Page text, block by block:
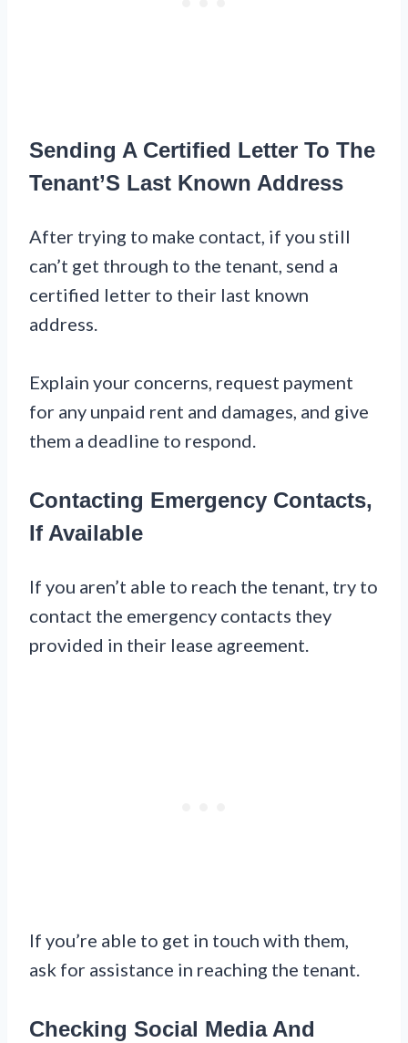
Sending A Certified Letter To The
Tenant’S Last Known Address
After trying to make contact, if you still
can’t get through to the tenant, send a
certified letter to their last known
address.
Explain your concerns, request payment
for any unpaid rent and damages, and give
them a deadline to respond.
Contacting Emergency Contacts,
If Available
If you aren’t able to reach the tenant, try to
contact the emergency contacts they
provided in their lease agreement.
If you’re able to get in touch with them,
ask for assistance in reaching the tenant.
Checking Social Media And